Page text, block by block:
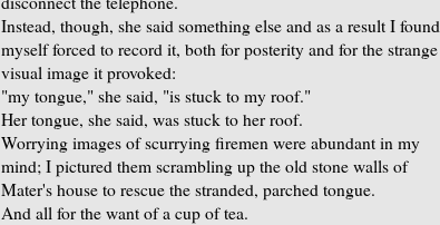
Instead, though, she said something else and as a result I found
myself forced to record it, both for posterity and for the strange
visual image it provoked:
"my tongue," she said, "is stuck to my roof."
Her tongue, she said, was stuck to her roof.
Worrying images of scurrying firemen were abundant in my
mind; I pictured them scrambling up the old stone walls of
Mater's house to rescue the stranded, parched tongue.
And all for the want of a cup of tea.